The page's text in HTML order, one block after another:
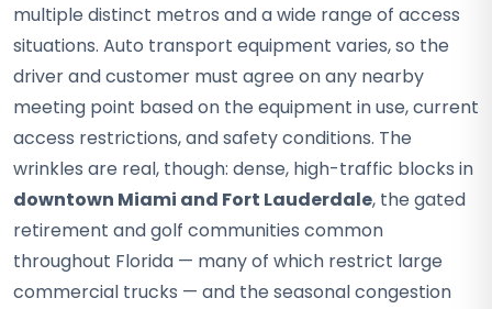
multiple distinct metros and a wide range of access
situations. Auto transport equipment varies, so the
driver and customer must agree on any nearby
meeting point based on the equipment in use, current
access restrictions, and safety conditions. The
wrinkles are real, though: dense, high-traffic blocks in
downtown Miami and Fort Lauderdale, the gated
retirement and golf communities common
throughout Florida — many of which restrict large
commercial trucks — and the seasonal congestion